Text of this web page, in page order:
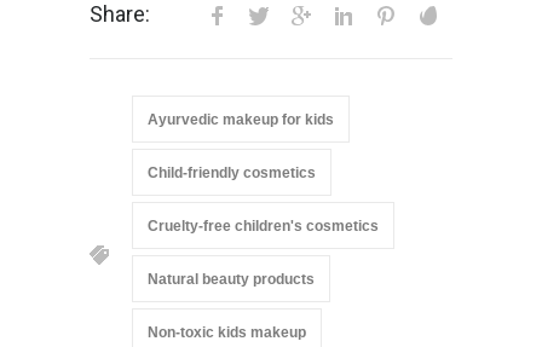
Share:
Ayurvedic makeup for kids
Child-friendly cosmetics
Cruelty-free children's cosmetics
Natural beauty products
Non-toxic kids makeup